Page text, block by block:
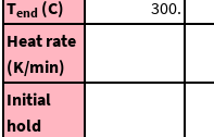
Tend (C) 300.
Heat rate
(K/min)
Initial
hold